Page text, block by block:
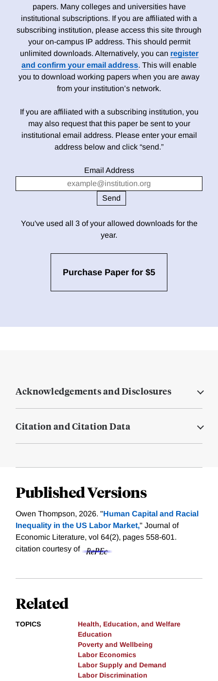
papers. Many colleges and universities have
institutional subscriptions. If you are affiliated with a
subscribing institution, please access this site through
your on-campus IP address. This should permit
unlimited downloads. Alternatively, you can register
and confirm your email address. This will enable
you to download working papers when you are away
from your institution’s network.
If you are affiliated with a subscribing institution, you
may also request that this paper be sent to your
institutional email address. Please enter your email
address below and click “send.”
Email Address
You've used all 3 of your allowed downloads for the
year.
Purchase Paper for $5
Acknowledgements and Disclosures
Citation and Citation Data
Published Versions
Owen Thompson, 2026. "Human Capital and Racial
Inequality in the US Labor Market," Journal of
Economic Literature, vol 64(2), pages 558-601.
citation courtesy of
Related
TOPICS
Health, Education, and Welfare
Education
Poverty and Wellbeing
Labor Economics
Labor Supply and Demand
Labor Discrimination